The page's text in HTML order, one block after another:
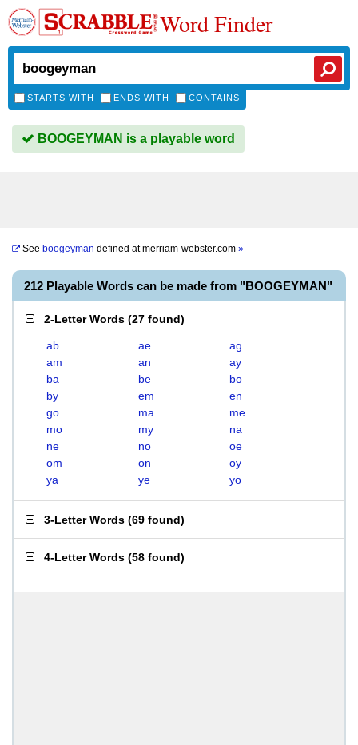
Word Finder
STARTS WITH ENDS WITH CONTAINS
BOOGEYMAN is a playable word
See boogeyman defined atmerriam-webster.com »
212 Playable Words can be made from "BOOGEYMAN"
2-Letter Words (27 found)
ab ae
ag
am
an
ay
ba
be
bo
by
em
en
go
ma
me
mo
my
na
ne
no
oe
om
on
oy
ya
ye yo
3-Letter Words (69 found)
4-Letter Words (58 found)